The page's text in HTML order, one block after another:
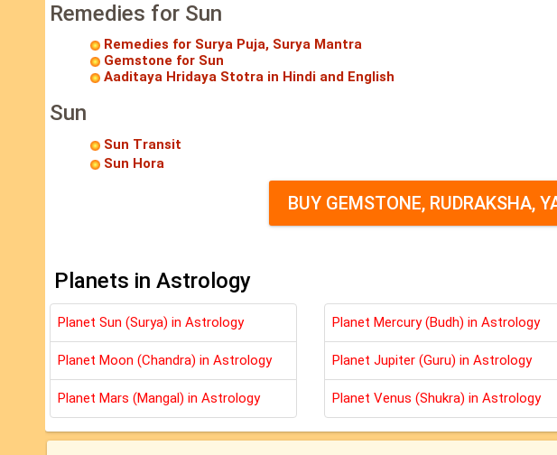
Remedies for Sun
Remedies for Surya Puja, Surya Mantra
Gemstone for Sun
Aaditaya Hridaya Stotra in Hindi and English
Sun
Sun Transit
Sun Hora
BUY GEMSTONE, RUDRAKSHA,
Planets in Astrology
Planet Sun (Surya) in Astrology
Planet Moon (Chandra) in Astrology
Planet Mars (Mangal) in Astrology
Planet Mercury (Budh) in Astrology
Planet Jupiter (Guru) in Astrology
Planet Venus (Shukra) in Astrology